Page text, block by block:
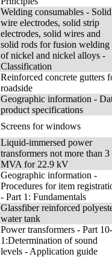
Welding consumables - Solid
wire electrodes, solid strip
electrodes, solid wires and
solid rods for fusion welding
of nickel and nickel alloys -
Classification
Reinforced concrete gutters
roadside
Geographic information -
product specifications
Screens for windows
Liquid-immersed power
transformers not more than 3
MVA for 22.9 kV
Geographic information -
Procedures for item
- Part 1: Fundamentals
Glassfiber reinforced
water tank
Power transformers - Part 10-
1:Determination of sound
levels - Application guide